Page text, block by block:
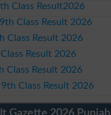
Class Result2026
Class Result 2026
Class Result 2026
Result 2026
Class Result 2026
Class Result 2026